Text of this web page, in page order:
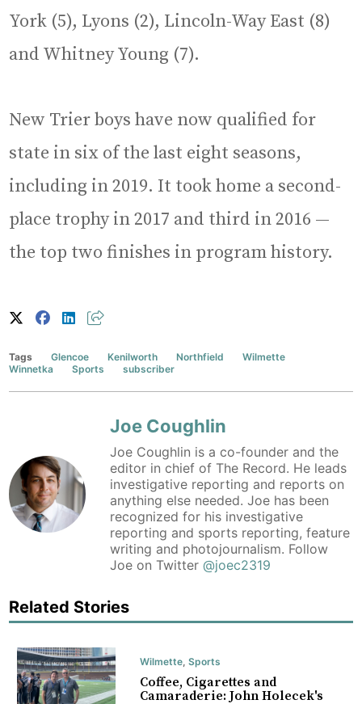
York (5), Lyons (2), Lincoln-Way East (8)
and Whitney Young (7).
New Trier boys have now qualified for
state in six of the last eight seasons,
including in 2019. It took home a second-
place trophy in 2017 and third in 2016 —
the top two finishes in program history.
Tags Glencoe Kenilworth Northfield
Wilmette
Winnetka
Sports subscriber
Joe Coughlin
Joe Coughlin is a co-founder and the
editor in chief of The Record. He leads
investigative reporting and reports on
anything else needed. Joe has been
recognized for his investigative
reporting and sports reporting, feature
writing and photojournalism. Follow
Joe on Twitter@joec2319
Related Stories
Wilmette, Sports
Coffee, Cigarettes and
Camaraderie: John Holecek's